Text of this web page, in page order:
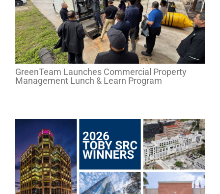
GreenTeam Launches Commercial Property
Management Lunch & Learn Program